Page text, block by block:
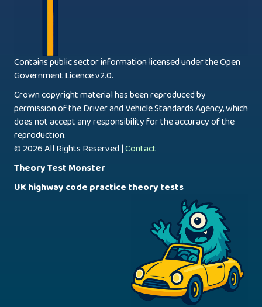
Contains public sector information licensed under the Open
Government Licence v2.0.
Crown copyright material has been reproduced by
permission of the Driver and Vehicle Standards Agency, which
does not accept any responsibility for the accuracy of the
reproduction.
© 2026 All Rights Reserved |Contact
Theory Test Monster
UK highway code practice theory tests